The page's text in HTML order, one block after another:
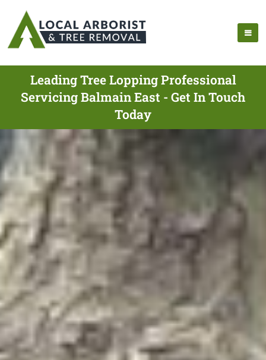
Leading Tree Lopping Professional
Servicing Balmain East - Get In Touch
Today